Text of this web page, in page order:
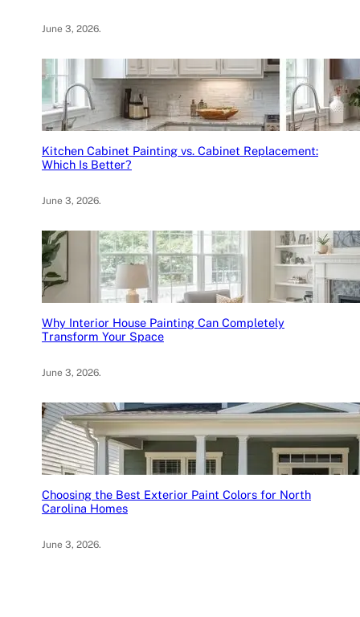
June 3, 2026.
Kitchen Cabinet Painting vs. Cabinet Replacement:
Which Is Better?
June 3, 2026.
Why Interior House Painting Can Completely
Transform Your Space
June 3, 2026.
Choosing the Best Exterior Paint Colors for North
Carolina Homes
June 3, 2026.